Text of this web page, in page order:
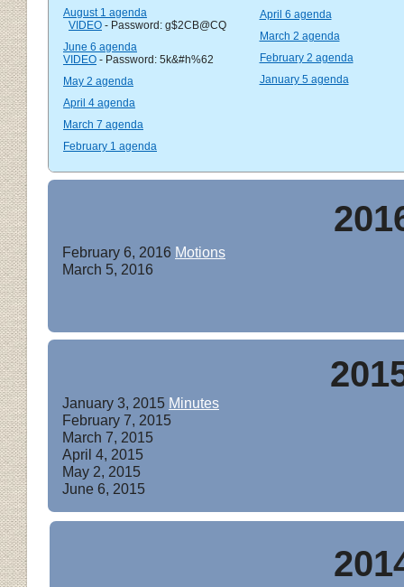
August 1 agenda
VIDEO - Password: g$2CB@CQ
June 6 agenda
VIDEO - Password: 5k&#h%62
May 2 agenda
April 4 agenda
March 7 agenda
February 1 agenda
April 6 agenda
March 2 agenda
February 2 agenda
January 5 agenda
February 6, 2016 Motions
March 5, 2016
January 3, 2015 Minutes
February 7, 2015
March 7, 2015
April 4, 2015
May 2, 2015
June 6, 2015